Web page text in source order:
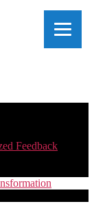
Feedback